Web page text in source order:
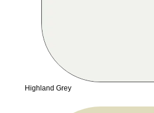
Highland Grey